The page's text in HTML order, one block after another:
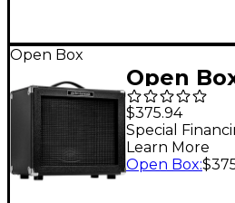
Open Box
Open
Special
Guitar
$375.94
Special
Learn More
Open Box: